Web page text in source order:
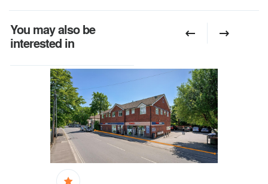
You may also be
interested in